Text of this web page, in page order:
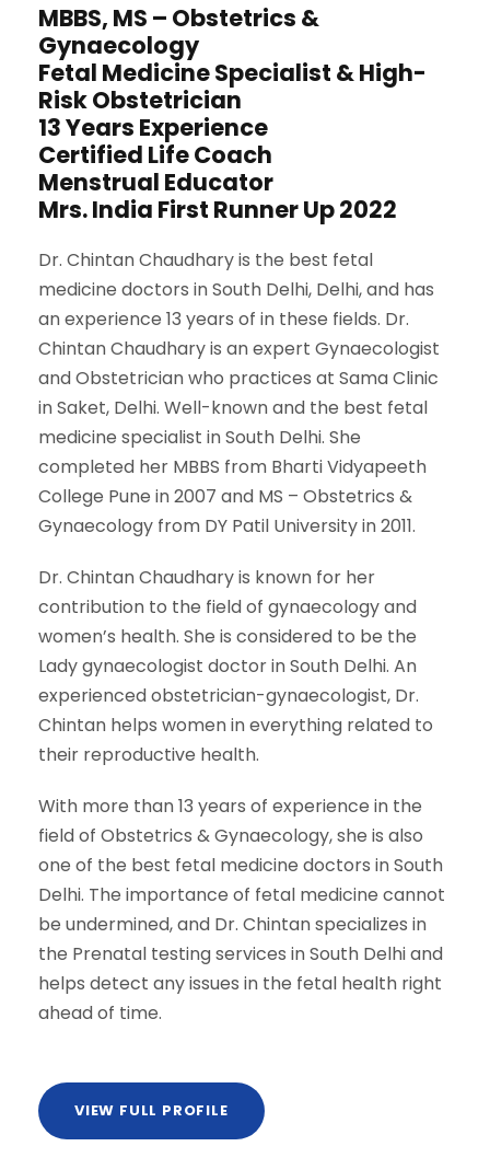
MBBS, MS – Obstetrics &
Gynaecology
Fetal Medicine Specialist & High-
Risk Obstetrician
13 Years Experience
Certified Life Coach
Menstrual Educator
Mrs. India First Runner Up 2022
Dr. Chintan Chaudhary is the best fetal
medicine doctors in South Delhi, Delhi, and has
an experience 13 years of in these fields. Dr.
Chintan Chaudhary is an expert Gynaecologist
and Obstetrician who practices at Sama Clinic
in Saket, Delhi. Well-known and the best fetal
medicine specialist in South Delhi. She
completed her MBBS from Bharti Vidyapeeth
College Pune in 2007 and MS – Obstetrics &
Gynaecology from DY Patil University in 2011.
Dr. Chintan Chaudhary is known for her
contribution to the field of gynaecology and
women’s health. She is considered to be the
Lady gynaecologist doctor in South Delhi. An
experienced obstetrician-gynaecologist, Dr.
Chintan helps women in everything related to
their reproductive health.
With more than 13 years of experience in the
field of Obstetrics & Gynaecology, she is also
one of the best fetal medicine doctors in South
Delhi. The importance of fetal medicine cannot
be undermined, and Dr. Chintan specializes in
the Prenatal testing services in South Delhi and
helps detect any issues in the fetal health right
ahead of time.
VIEW FULL PROFILE